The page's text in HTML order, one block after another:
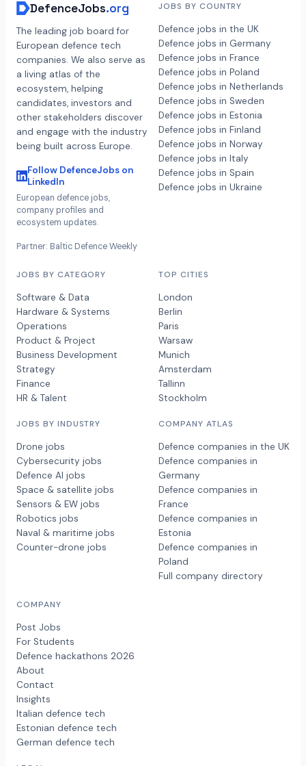
DefenceJobs.org
The leading job board for
European defence tech
companies. We also serve as
a living atlas of the
ecosystem, helping
candidates, investors and
other stakeholders discover
and engage with the industry
being built across Europe.
Follow DefenceJobs on
LinkedIn
European defence jobs,
company profiles and
ecosystem updates.
Partner: Baltic Defence Weekly
JOBS BY COUNTRY
Defence jobs in the UK
Defence jobs in Germany
Defence jobs in France
Defence jobs in Poland
Defence jobs in Netherlands
Defence jobs in Sweden
Defence jobs in Estonia
Defence jobs in Finland
Defence jobs in Norway
Defence jobs in Italy
Defence jobs in Spain
Defence jobs in Ukraine
JOBS BY CATEGORY
Software & Data
Hardware & Systems
Operations
Product & Project
Business Development
Strategy
Finance
HR & Talent
JOBS BY INDUSTRY
Drone jobs
Cybersecurity jobs
Defence AI jobs
Space & satellite jobs
Sensors & EW jobs
Robotics jobs
Naval & maritime jobs
Counter-drone jobs
TOP CITIES
London
Berlin
Paris
Warsaw
Munich
Amsterdam
Tallinn
Stockholm
COMPANY ATLAS
Defence companies in the UK
Defence companies in
Germany
Defence companies in
France
Defence companies in
Estonia
Defence companies in
Poland
Full company directory
COMPANY
Post Jobs
For Students
Defence hackathons 2026
About
Contact
Insights
Italian defence tech
Estonian defence tech
German defence tech